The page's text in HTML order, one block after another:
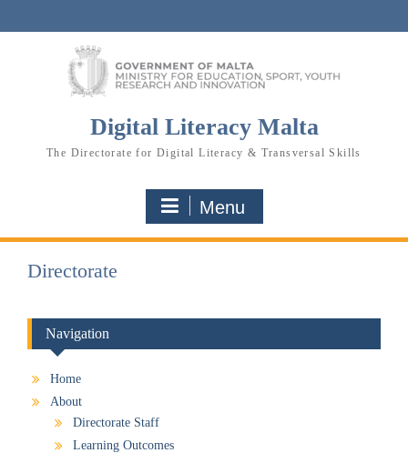
Digital Literacy Malta
The Directorate for Digital Literacy & Transversal Skills
Menu
Directorate
Navigation
Home
About
Directorate Staff
Learning Outcomes